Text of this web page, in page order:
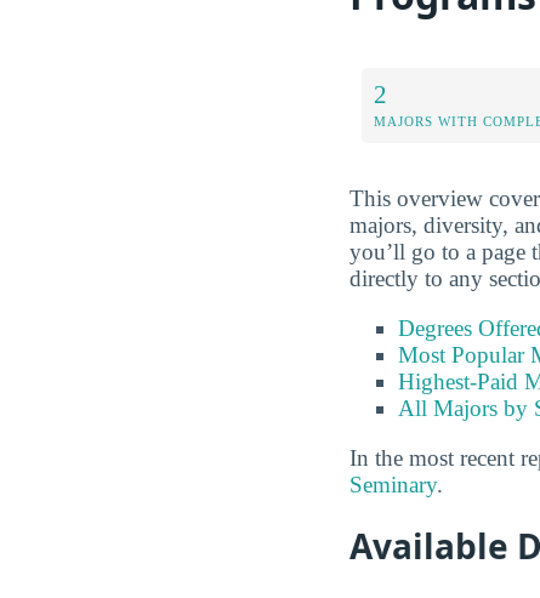
2
MAJORS WITH
This overview
majors, diversity,
you’ll go to a page
directly to any
Degrees
Most Popular
Highest-Paid
All Majors by
In the most recent
Seminary.
Available